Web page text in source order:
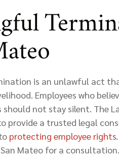
is an unlawful act
Employees who
not stay silent. The
provide a trusted legal
protecting employee rights
Mateo for a consultation.